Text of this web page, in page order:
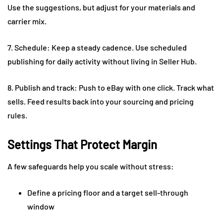
Use the suggestions, but adjust for your materials and
carrier mix.
7. Schedule: Keep a steady cadence. Use scheduled
publishing for daily activity without living in Seller Hub.
8. Publish and track: Push to eBay with one click. Track what
sells. Feed results back into your sourcing and pricing
rules.
Settings That Protect Margin
A few safeguards help you scale without stress:
Define a pricing floor and a target sell-through
window